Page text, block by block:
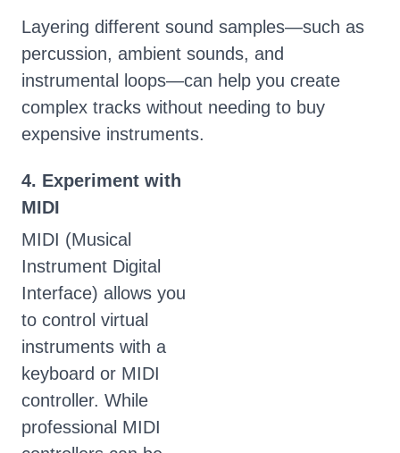
Layering different sound samples—such as
percussion, ambient sounds, and
instrumental loops—can help you create
complex tracks without needing to buy
expensive instruments.
4. Experiment with
MIDI
MIDI (Musical
Instrument Digital
Interface) allows you
to control virtual
instruments with a
keyboard or MIDI
controller. While
professional MIDI